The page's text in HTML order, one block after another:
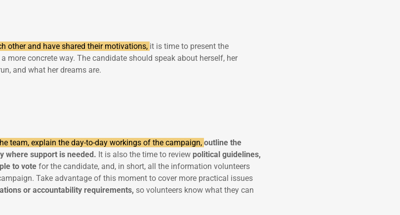
other and have shared their motivations, it is time to present the
more concrete way. The candidate should speak about herself, her
and what her dreams are.
team, explain the day-to-day workings of the campaign, outline the
where support is needed. It is also the time to review political guidelines,
to vote for the candidate, and, in short, all the information volunteers
Take advantage of this moment to cover more practical issues
or accountability requirements, so volunteers know what they can